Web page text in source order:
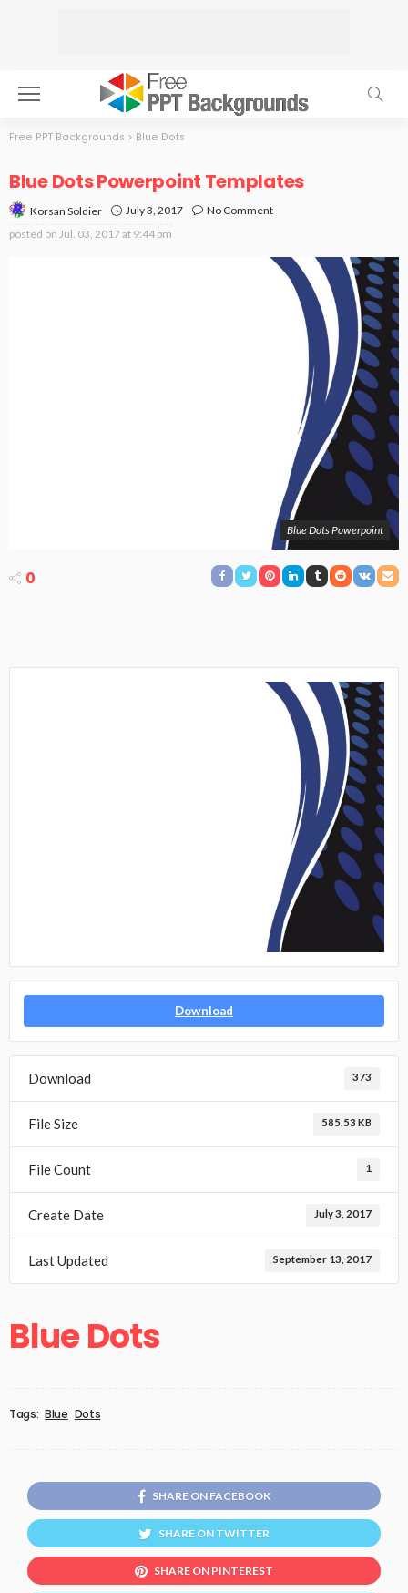
Free PPT Backgrounds > Blue Dots
Blue Dots Powerpoint Templates
Korsan Soldier July 3, 2017
No Comment
posted on Jul. 03, 2017 at 9:44 pm
Blue Dots Powerpoint
0
Download
Download 373
File Size 585.53 KB
File Count 1
Create Date July 3, 2017
Last Updated September 13, 2017
Blue Dots
Tags: Blue Dots
SHARE ON FACEBOOK
SHARE ON TWITTER
SHARE ON PINTEREST